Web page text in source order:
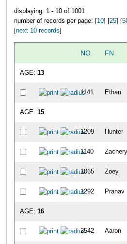
displaying: 1 - 10 of 1001
number of records per page: [10] [25] [
[next 10 records]
NO FN
AGE: 13
1141 Ethan
AGE: 15
1209 Hunter
1140 Zachery
1065 Zoey
1292 Pranav
AGE: 16
2542 Aaron